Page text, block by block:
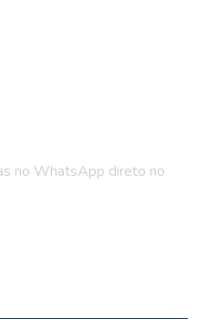
no WhatsApp direto no